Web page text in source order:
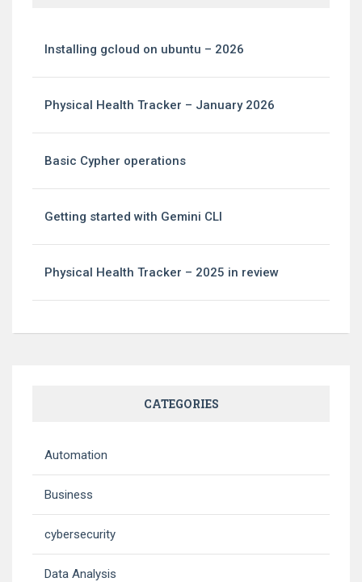
Installing gcloud on ubuntu – 2026
Physical Health Tracker – January 2026
Basic Cypher operations
Getting started with Gemini CLI
Physical Health Tracker – 2025 in review
CATEGORIES
Automation
Business
cybersecurity
Data Analysis